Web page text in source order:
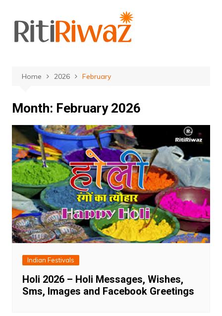
content
Home 2026 February
Month: February 2026
Indian Festivals
Holi 2026 – Holi Messages, Wishes,
Sms, Images and Facebook Greetings